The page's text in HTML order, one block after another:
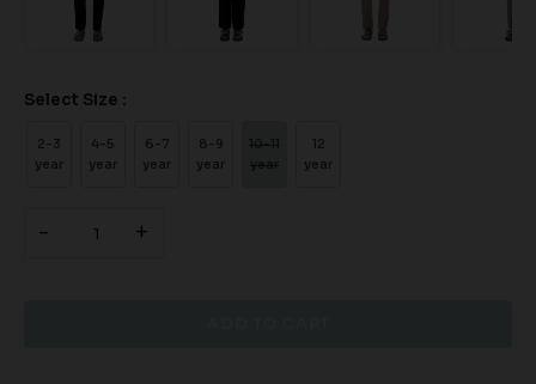
Select Size :
2-3
year
4-5
year
6-7
year
8-9
year
12
year
- +